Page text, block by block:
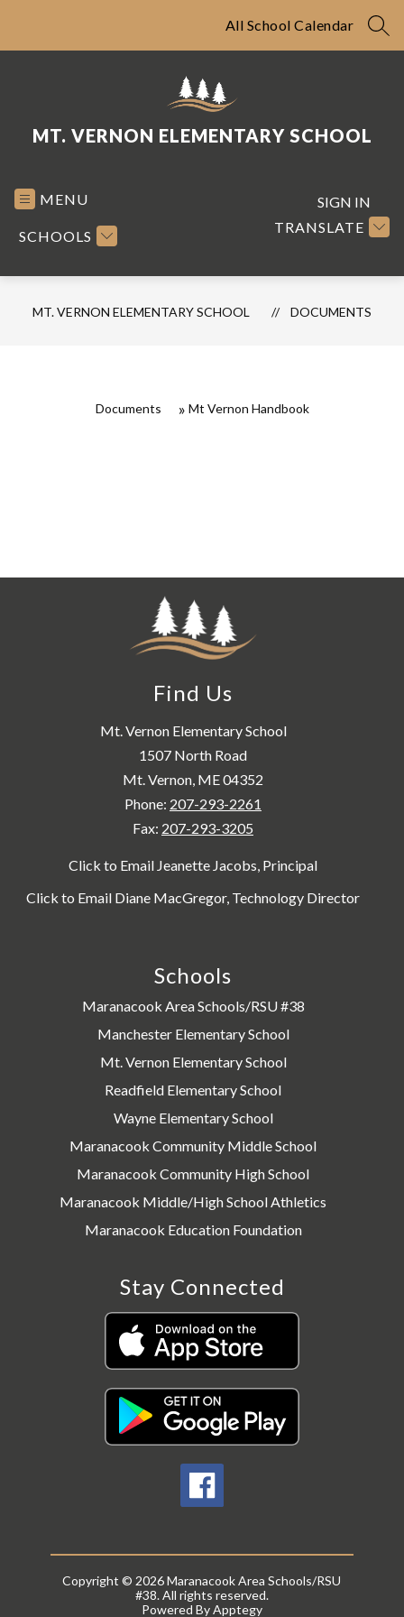
All School Calendar
MT. VERNON ELEMENTARY SCHOOL
MENU
SCHOOLS
TRANSLATE
SIGN IN
MT. VERNON ELEMENTARY SCHOOL DOCUMENTS
Documents Mt Vernon Handbook
Find Us
Mt. Vernon Elementary School
1507 North Road
Mt. Vernon, ME 04352
Phone: 207-293-2261
Fax: 207-293-3205
Click to Email Jeanette Jacobs, Principal
Click to Email Diane MacGregor, Technology Director
Schools
Maranacook Area Schools/RSU #38
Manchester Elementary School
Mt. Vernon Elementary School
Readfield Elementary School
Wayne Elementary School
Maranacook Community Middle School
Maranacook Community High School
Maranacook Middle/High School Athletics
Maranacook Education Foundation
Stay Connected
Copyright © 2026 Maranacook Area Schools/RSU
#38. All rights reserved.
Powered ByApptegy